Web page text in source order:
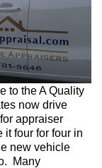
to the A Quality
now drive
appraiser
it four for four in
new vehicle
Many